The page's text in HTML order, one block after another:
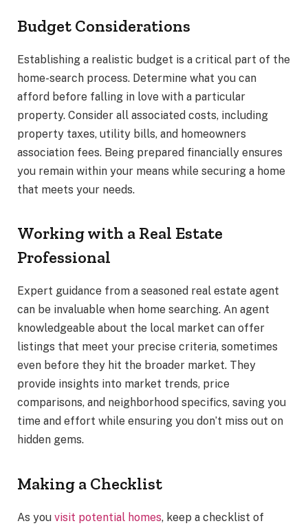
Budget Considerations
Establishing a realistic budget is a critical part of the
home-search process. Determine what you can
afford before falling in love with a particular
property. Consider all associated costs, including
property taxes, utility bills, and homeowners
association fees. Being prepared financially ensures
you remain within your means while securing a home
that meets your needs.
Working with a Real Estate
Professional
Expert guidance from a seasoned real estate agent
can be invaluable when home searching. An agent
knowledgeable about the local market can offer
listings that meet your precise criteria, sometimes
even before they hit the broader market. They
provide insights into market trends, price
comparisons, and neighborhood specifics, saving you
time and effort while ensuring you don’t miss out on
hidden gems.
Making a Checklist
As you visit potential homes, keep a checklist of